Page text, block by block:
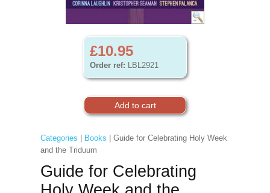
£10.95
Order ref: LBL2921
Categories Books | Guide for Celebrating Holy Week
and the Triduum
Guide for Celebrating